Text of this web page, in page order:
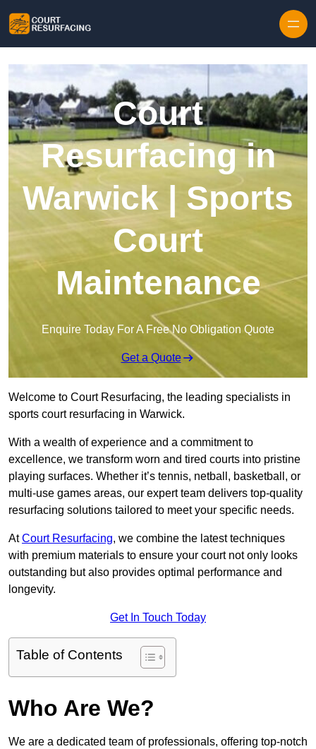
Court
Resurfacing in
Warwick | Sports
Court
Maintenance
Enquire Today For A Free No Obligation Quote
Get a Quote
Welcome to Court Resurfacing, the leading specialists in
sports court resurfacing in Warwick.
With a wealth of experience and a commitment to
excellence, we transform worn and tired courts into pristine
playing surfaces. Whether it’s tennis, netball, basketball, or
multi-use games areas, our expert team delivers top-quality
resurfacing solutions tailored to meet your specific needs.
AtCourt Resurfacing, we combine the latest techniques
with premium materials to ensure your court not only looks
outstanding but also provides optimal performance and
longevity.
Get In Touch Today
Table of Contents
Who Are We?
We are a dedicated team of professionals, offering top-notch